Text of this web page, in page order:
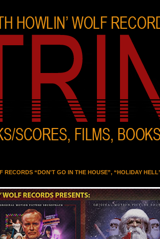
RECORDS “DON'T GO IN THE HOUSE”, “HOLIDAY